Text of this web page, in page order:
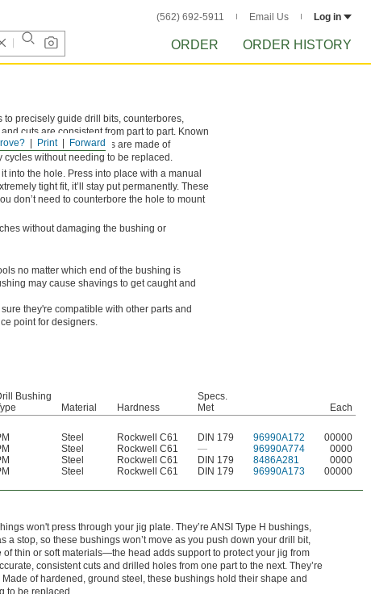
(562) 692-5911 Email Us Log in
ORDER ORDER HISTORY
Forward
Print
precisely guide drill bits, counterbores,
cuts are consistent from part to part. Known
These bushings are made of
cycles without needing to be replaced.
into the hole. Press into place with a manual
tight fit, it’ll stay put permanently. These
don’t need to counterbore the hole to mount
without damaging the bushing or
no matter which end of the bushing is
may cause shavings to get caught and
they're compatible with other parts and
point for designers.
Bushing
Material Hardness
Specs.
Met
Each
Steel Rockwell C61 DIN 179 96990A172
00000
Steel Rockwell C61 — 96990A774
0000
Steel Rockwell C61 DIN 179 8486A281
0000
Steel Rockwell C61 DIN 179 96990A173 00000
won't press through your jig plate. They’re ANSI Type H bushings,
a stop, so these bushings won’t move as you push down your drill bit,
thin or soft materials—the head adds support to protect your jig from
consistent cuts and drilled holes from one part to the next. They’re
of hardened, ground steel, these bushings hold their shape and
to be replaced.